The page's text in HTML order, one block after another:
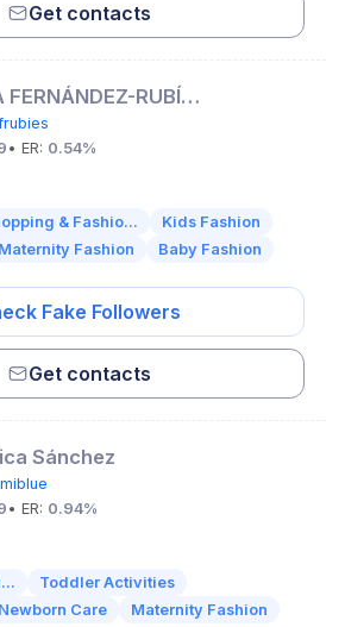
Get contacts
MARÍA FERNÁNDEZ-RUBÍES SOLER ♡
• ER: 0.54%
& Fashio...
Kids Fashion
Maternity Fashion Baby Fashion
Fake Followers
Get contacts
Sánchez
• ER: 0.94%
Toddler Activities
Newborn Care
Maternity Fashion